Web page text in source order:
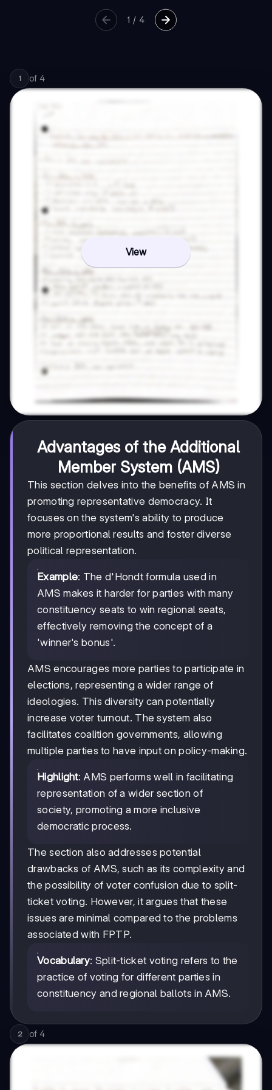
1 /4
1 of 4
View
Advantages of the Additional
Member System (AMS)
This section delves into the benefits of AMS in
promoting representative democracy. It
focuses on the system's ability to produce
more proportional results and foster diverse
political representation.
Example: The d'Hondt formula used in
AMS makes it harder for parties with many
constituency seats to win regional seats,
effectively removing the concept of a
'winner's bonus'.
AMS encourages more parties to participate in
elections, representing a wider range of
ideologies. This diversity can potentially
increase voter turnout. The system also
facilitates coalition governments, allowing
multiple parties to have input on policy-making.
Highlight: AMS performs well in facilitating
representation of a wider section of
society, promoting a more inclusive
democratic process.
The section also addresses potential
drawbacks of AMS, such as its complexity and
the possibility of voter confusion due to split-
ticket voting. However, it argues that these
issues are minimal compared to the problems
associated with FPTP.
Vocabulary: Split-ticket voting refers to the
practice of voting for different parties in
constituency and regional ballots in AMS.
2 of 4